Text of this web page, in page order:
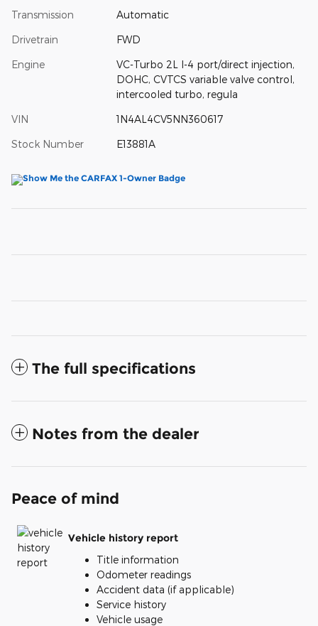
Transmission Automatic
Drivetrain FWD
Engine
VC-Turbo 2L I-4 port/direct injection,
DOHC, CVTCS variable valve control,
intercooled turbo, regula
VIN 1N4AL4CV5NN360617
Stock Number E13881A
The full specifications
Notes from the dealer
Peace of mind
Vehicle history report
Title information
Odometer readings
Accident data (if applicable)
Service history
Vehicle usage